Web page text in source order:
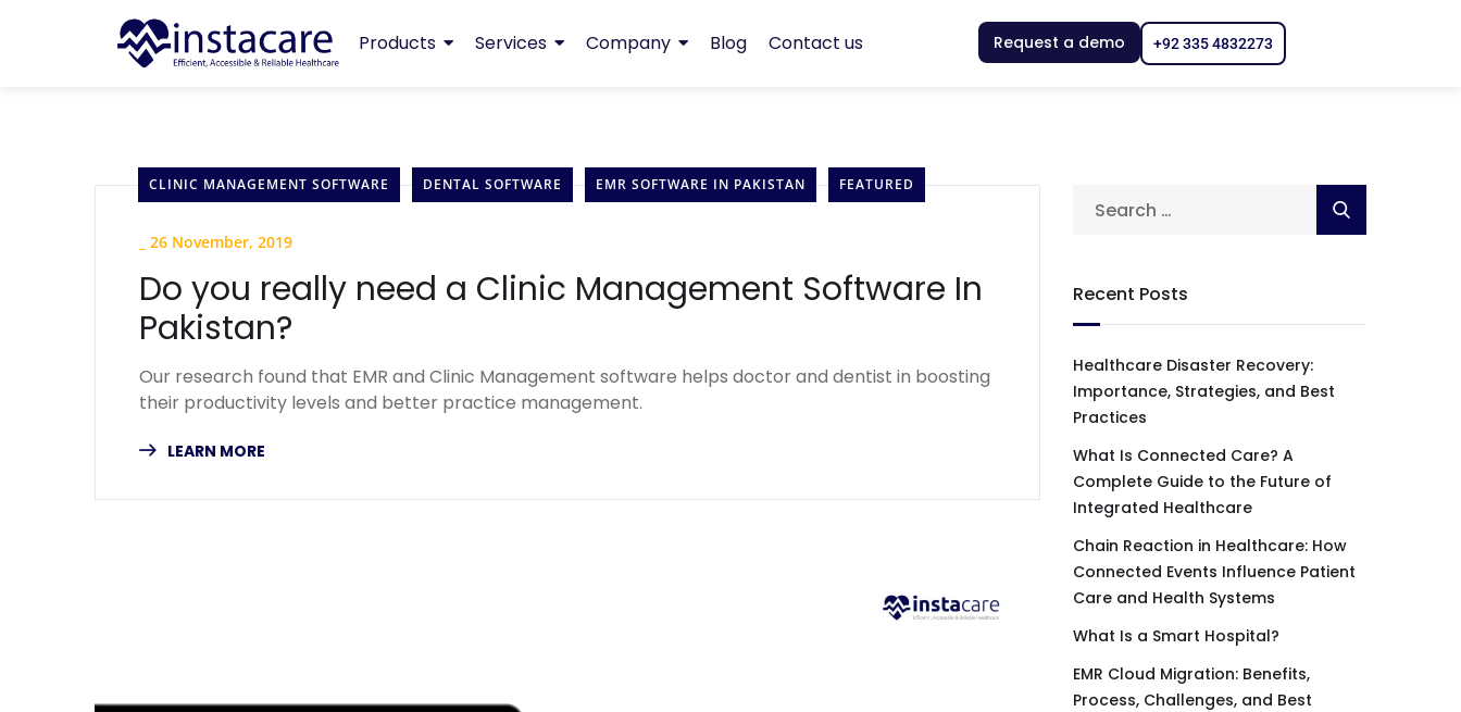
Products Services Company Blog Contact us Request a demo +92 335 4832273
CLINIC MANAGEMENT SOFTWARE DENTAL SOFTWARE EMR SOFTWARE IN PAKISTAN FEATURED
26 November, 2019
Do you really need a Clinic Management Software In
Pakistan?
Our research found that EMR and Clinic Management software helps doctor and dentist in boosting
their productivity levels and better practice management.
LEARN MORE
Recent Posts
Healthcare Disaster Recovery:
Importance, Strategies, and Best
Practices
What Is Connected Care? A
Complete Guide to the Future of
Integrated Healthcare
Chain Reaction in Healthcare: How
Connected Events Influence Patient
Care and Health Systems
What Is a Smart Hospital?
EMR Cloud Migration: Benefits,
Process, Challenges, and Best